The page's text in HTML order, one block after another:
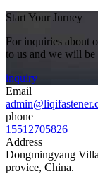
Start Your Jurney
For inquiries about
to us and we will
inquiry
Email
phone
15512705826
Address
Dongmingyang
provice, China.